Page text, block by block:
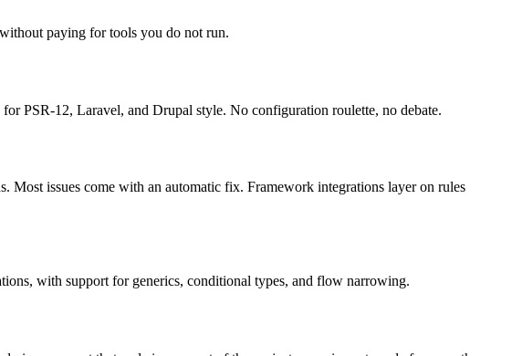
paying for tools you do not run.
for PSR-12, Laravel, and Drupal style. No configuration roulette, no debate.
Most issues come with an automatic fix. Framework integrations layer on rules
with support for generics, conditional types, and flow narrowing.